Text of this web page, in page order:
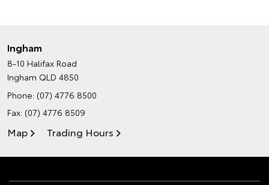
Ingham
8-10 Halifax Road
Ingham QLD 4850
Phone: (07) 4776 8500
Fax: (07) 4776 8509
Map Trading Hours